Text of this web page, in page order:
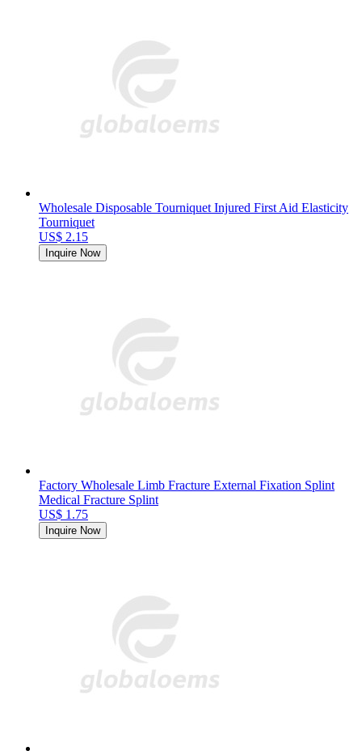
Wholesale Disposable Tourniquet Injured First Aid Elasticity
Tourniquet
US$ 2.15
Inquire Now
Factory Wholesale Limb Fracture External Fixation Splint
Medical Fracture Splint
US$ 1.75
Inquire Now